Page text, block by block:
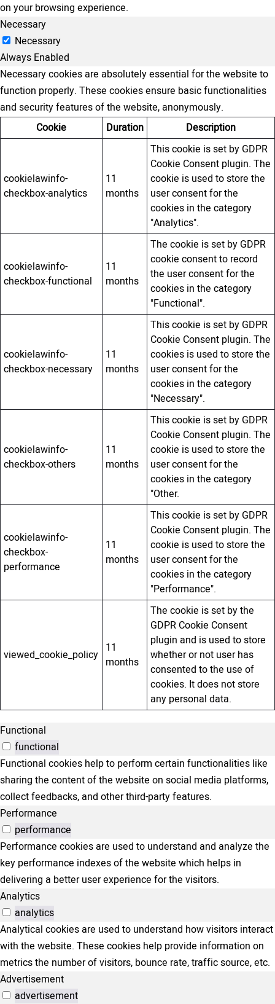
on your browsing experience.
Necessary
Necessary
Always Enabled
Necessary cookies are absolutely essential for the website to
function properly. These cookies ensure basic functionalities
and security features of the website, anonymously.
Cookie
Duration Description
cookielawinfo-
checkbox-analytics
11
months
This cookie is set by GDPR
Cookie Consent plugin. The
cookie is used to store the
user consent for the
cookies in the category
"Analytics".
cookielawinfo-
checkbox-functional
11
months
The cookie is set by GDPR
cookie consent to record
the user consent for the
cookies in the category
"Functional".
cookielawinfo-
checkbox-necessary
11
months
This cookie is set by GDPR
Cookie Consent plugin. The
cookies is used to store the
user consent for the
cookies in the category
"Necessary".
cookielawinfo-
checkbox-others
11
months
This cookie is set by GDPR
Cookie Consent plugin. The
cookie is used to store the
user consent for the
cookies in the category
"Other.
cookielawinfo-
checkbox-
performance
11
months
This cookie is set by GDPR
Cookie Consent plugin. The
cookie is used to store the
user consent for the
cookies in the category
"Performance".
viewed_cookie_policy 11
months
The cookie is set by the
GDPR Cookie Consent
plugin and is used to store
whether or not user has
consented to the use of
cookies. It does not store
any personal data.
Functional
functional
Functional cookies help to perform certain functionalities like
sharing the content of the website on social media platforms,
collect feedbacks, and other third-party features.
Performance
performance
Performance cookies are used to understand and analyze the
key performance indexes of the website which helps in
delivering a better user experience for the visitors.
Analytics
analytics
Analytical cookies are used to understand how visitors interact
with the website. These cookies help provide information on
metrics the number of visitors, bounce rate, traffic source, etc.
Advertisement
advertisement